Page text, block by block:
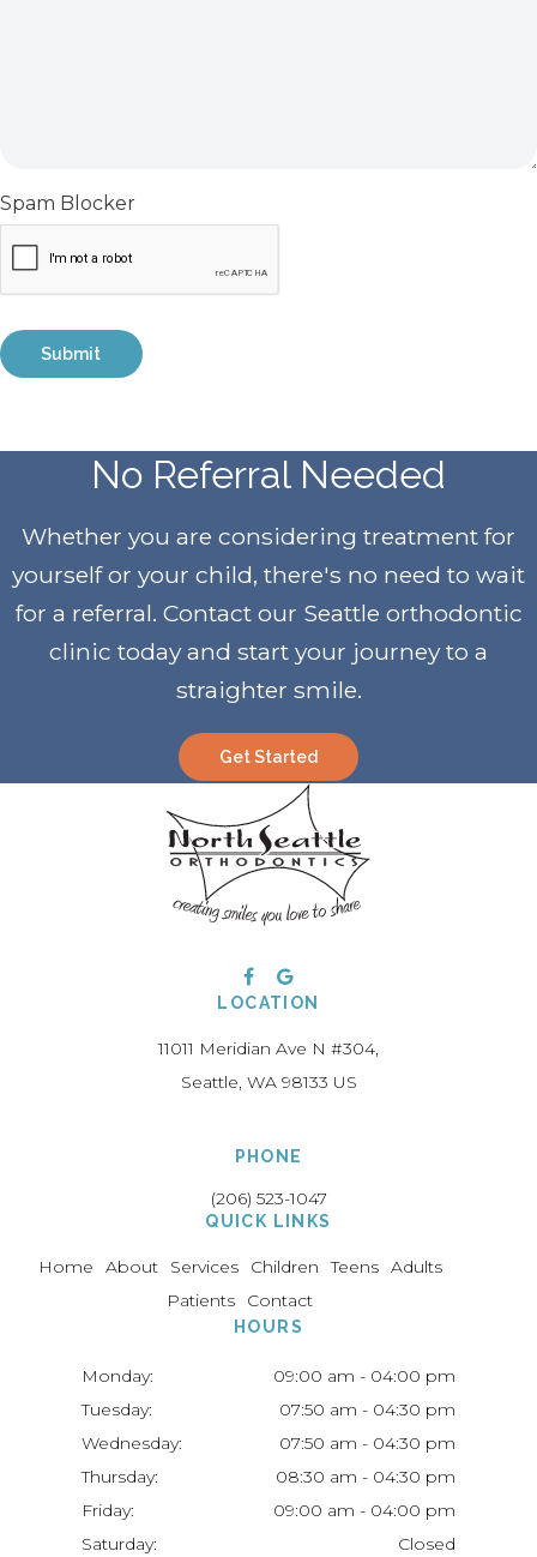
Spam Blocker
No Referral Needed
Whether you are considering treatment for
yourself or your child, there's no need to wait
for a referral. Contact our Seattle orthodontic
clinic today and start your journey to a
straighter smile.
Get Started
LOCATION
11011 Meridian Ave N #304
Seattle WA 98133 US
PHONE
(206) 523-1047
QUICK LINKS
Home About Services Children Teens Adults
Patients
Contact
HOURS
Monday:
09:00 am - 04:00 pm
Tuesday:
07:50 am - 04:30 pm
Wednesday:
07:50 am - 04:30 pm
Thursday:
08:30 am - 04:30 pm
Friday:
09:00 am - 04:00 pm
Saturday:
Closed